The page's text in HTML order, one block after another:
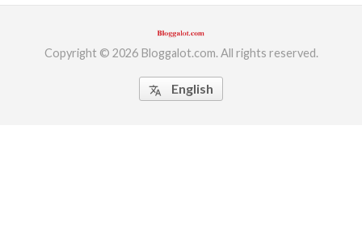
Copyright © 2026 Bloggalot.com. All rights reserved.
translate English